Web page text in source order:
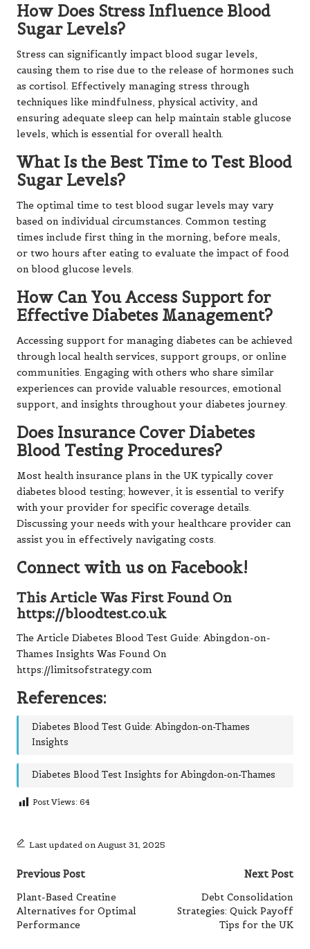
How Does Stress Influence Blood
Sugar Levels?
Stress can significantly impact blood sugar levels,
causing them to rise due to the release of hormones such
as cortisol. Effectively managing stress through
techniques like mindfulness, physical activity, and
ensuring adequate sleep can help maintain stable glucose
levels, which is essential for overall health.
What Is the Best Time to Test Blood
Sugar Levels?
The optimal time to test blood sugar levels may vary
based on individual circumstances. Common testing
times include first thing in the morning, before meals,
or two hours after eating to evaluate the impact of food
on blood glucose levels.
How Can You Access Support for
Effective Diabetes Management?
Accessing support for managing diabetes can be achieved
through local health services, support groups, or online
communities. Engaging with others who share similar
experiences can provide valuable resources, emotional
support, and insights throughout your diabetes journey.
Does Insurance Cover Diabetes
Blood Testing Procedures?
Most health insurance plans in the UK typically cover
diabetes blood testing; however, it is essential to verify
with your provider for specific coverage details.
Discussing your needs with your healthcare provider can
assist you in effectively navigating costs.
Connect with us on Facebook!
This Article Was First Found On
https://bloodtest.co.uk
The Article Diabetes Blood Test Guide: Abingdon-on-
Thames Insights Was Found On
https://limitsofstrategy.com
References:
Diabetes Blood Test Guide: Abingdon-on-Thames
Insights
Diabetes Blood Test Insights for Abingdon-on-Thames
Post Views: 64
Last updated on August 31, 2025
Post
navigation
Previous Post
Plant-Based Creatine
Alternatives for Optimal
Performance
Next Post
Debt Consolidation
Strategies: Quick Payoff
Tips for the UK